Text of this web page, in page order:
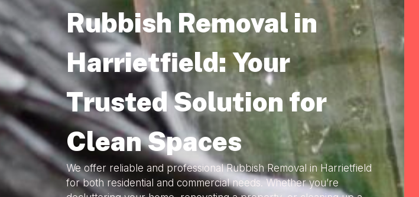
Rubbish Removal in
Harrietfield: Your
Trusted Solution for
Clean Spaces
We offer reliable and professional Rubbish Removal in Harrietfield
for both residential and commercial needs. Whether you’re